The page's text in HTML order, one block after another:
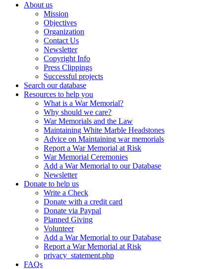
About us
Mission
Objectives
Organization
Contact Us
Newsletter
Copyright Info
Press Clippings
Successful projects
Search our database
Resources to help you
What is a War Memorial?
Why should we care?
War Memorials and the Law
Maintaining White Marble Headstones
Advice on Maintaining war memorials
Report a War Memorial at Risk
War Memorial Ceremonies
Add a War Memorial to our Database
Newsletter
Donate to help us
Write a Check
Donate with a credit card
Donate via Paypal
Planned Giving
Volunteer
Add a War Memorial to our Database
Report a War Memorial at Risk
privacy_statement.php
FAQs